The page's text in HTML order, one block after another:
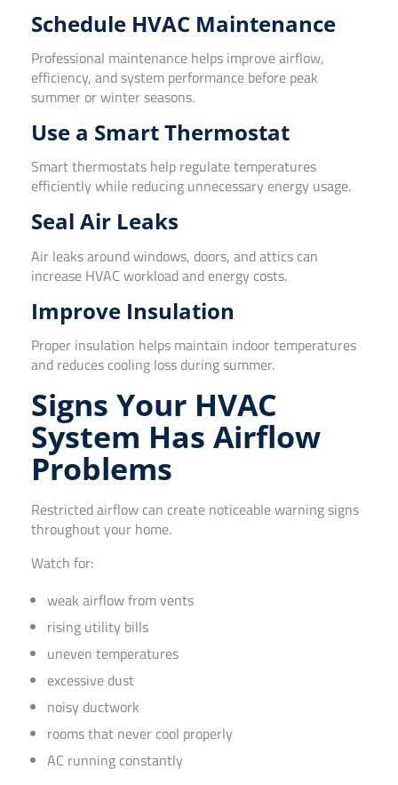
Schedule HVAC Maintenance
Professional maintenance helps improve airflow,
efficiency, and system performance before peak
summer or winter seasons.
Use a Smart Thermostat
Smart thermostats help regulate temperatures
efficiently while reducing unnecessary energy usage.
Seal Air Leaks
Air leaks around windows, doors, and attics can
increase HVAC workload and energy costs.
Improve Insulation
Proper insulation helps maintain indoor temperatures
and reduces cooling loss during summer.
Signs Your HVAC
System Has Airflow
Problems
Restricted airflow can create noticeable warning signs
throughout your home.
Watch for:
weak airflow from vents
rising utility bills
uneven temperatures
excessive dust
noisy ductwork
rooms that never cool properly
AC running constantly